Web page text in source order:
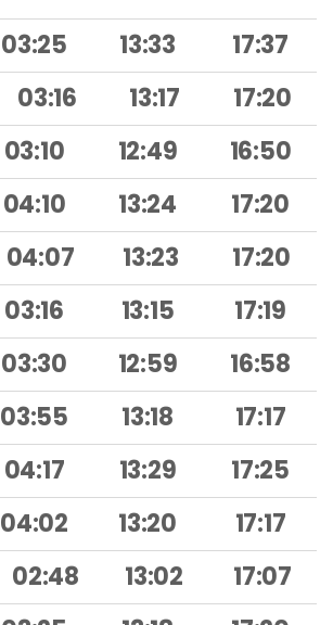
03:25 13:33
17:37
03:16 13:17
17:20
03:10 12:49
16:50
04:10 13:24
17:20
04:07 13:23
17:20
03:16 13:15
17:19
03:30 12:59
16:58
03:55 13:18
17:17
04:17 13:29
17:25
04:02 13:20
17:17
02:48 13:02
17:07